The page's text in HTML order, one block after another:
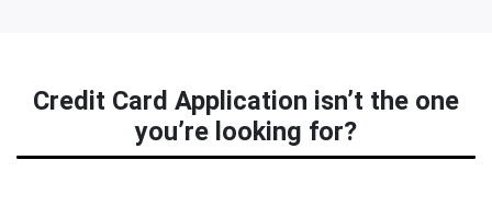
Credit Card Application isn’t the one
you’re looking for?